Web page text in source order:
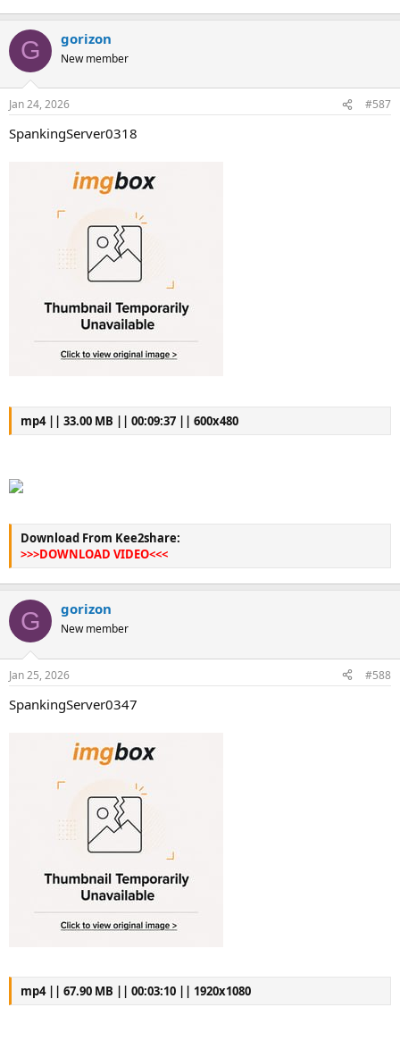
G gorizon
New member
Jan 24, 2026 #587
SpankingServer0318
mp4 || 33.00 MB || 00:09:37 || 600x480
Download From Kee2share:
>>>DOWNLOAD VIDEO<<<
G gorizon
New member
Jan 25, 2026 #588
SpankingServer0347
mp4 || 67.90 MB || 00:03:10 || 1920x1080